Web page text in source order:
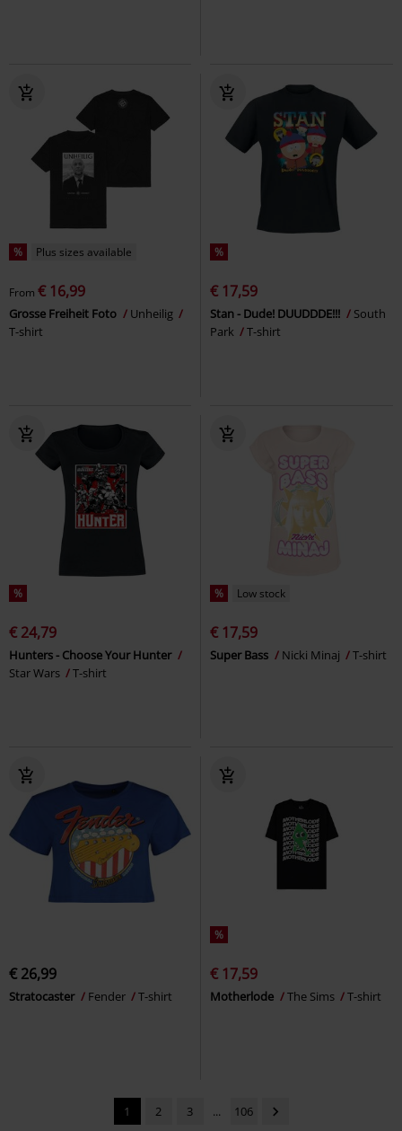
% Plus sizes available
From € 16,99
Grosse Freiheit Foto
Unheilig
T-shirt
%
€ 17,59
Stan - Dude! DUUDDDE!!!
South
Park
T-shirt
%
€ 24,79
Hunters - Choose Your Hunter
Star Wars
T-shirt
% Low stock
€ 17,59
Super Bass Nicki Minaj T-shirt
€ 26,99
Stratocaster Fender T-shirt
%
€ 17,59
Motherlode The Sims T-shirt
1 2 3 ... 106